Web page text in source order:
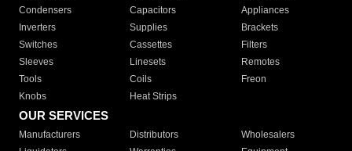
Condensers
Capacitors
Appliances
Inverters
Supplies
Brackets
Switches
Cassettes
Filters
Sleeves
Linesets
Remotes
Tools
Coils
Freon
Knobs
Heat Strips
OUR SERVICES
Manufacturers Distributors
Wholesalers